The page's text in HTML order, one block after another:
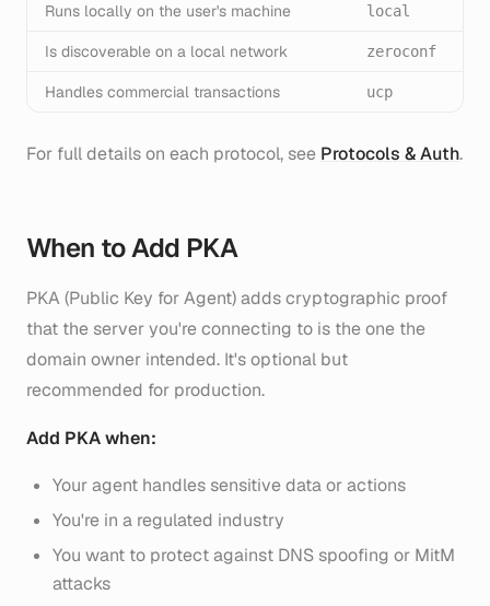
Runs locally on the user's machine local
Is discoverable on a local network zeroconf
Handles commercial transactions ucp
For full details on each protocol, see Protocols & Auth.
When to Add PKA
PKA (Public Key for Agent) adds cryptographic proof
that the server you're connecting to is the one the
domain owner intended. It's optional but
recommended for production.
Add PKA when:
Your agent handles sensitive data or actions
You're in a regulated industry
You want to protect against DNS spoofing or MitM
attacks